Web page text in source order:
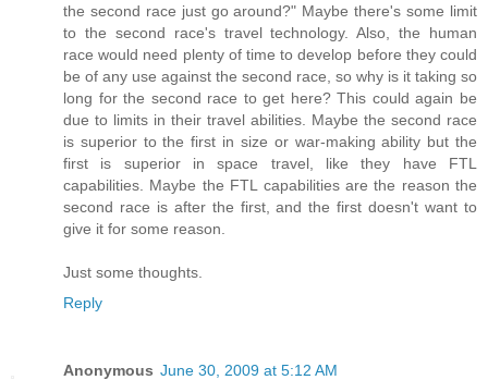
the second race just go around?" Maybe there's some limit
to the second race's travel technology. Also, the human
race would need plenty of time to develop before they could
be of any use against the second race, so why is it taking so
long for the second race to get here? This could again be
due to limits in their travel abilities. Maybe the second race
is superior to the first in size or war-making ability but the
first is superior in space travel, like they have FTL
capabilities. Maybe the FTL capabilities are the reason the
second race is after the first, and the first doesn't want to
give it for some reason.
Just some thoughts.
Reply
Anonymous June 30, 2009 at 5:12 AM